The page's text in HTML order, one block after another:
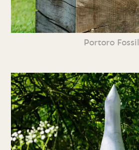
Portoro Fossil